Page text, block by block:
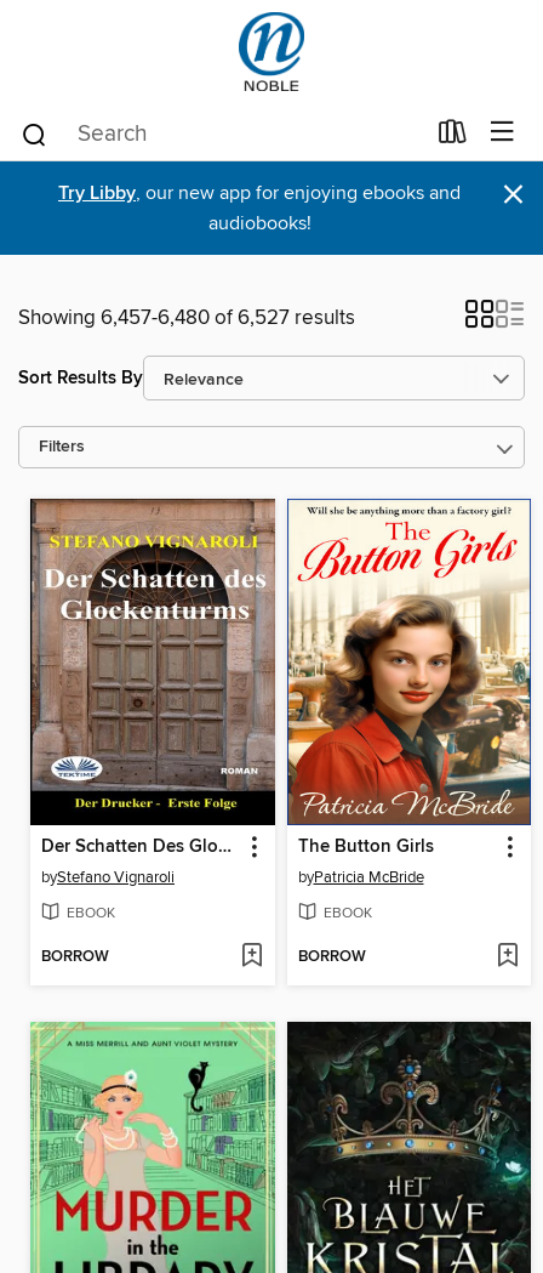
Try Libby, our new app for enjoying ebooks and
audiobooks!
×
Showing 6,457-6,480 of 6,527 results
Sort Results By
Filters
Der Schatten Des Glockenturms
byStefano Vignaroli
EBOOK
BORROW
The Button Girls
byPatricia McBride
EBOOK
BORROW